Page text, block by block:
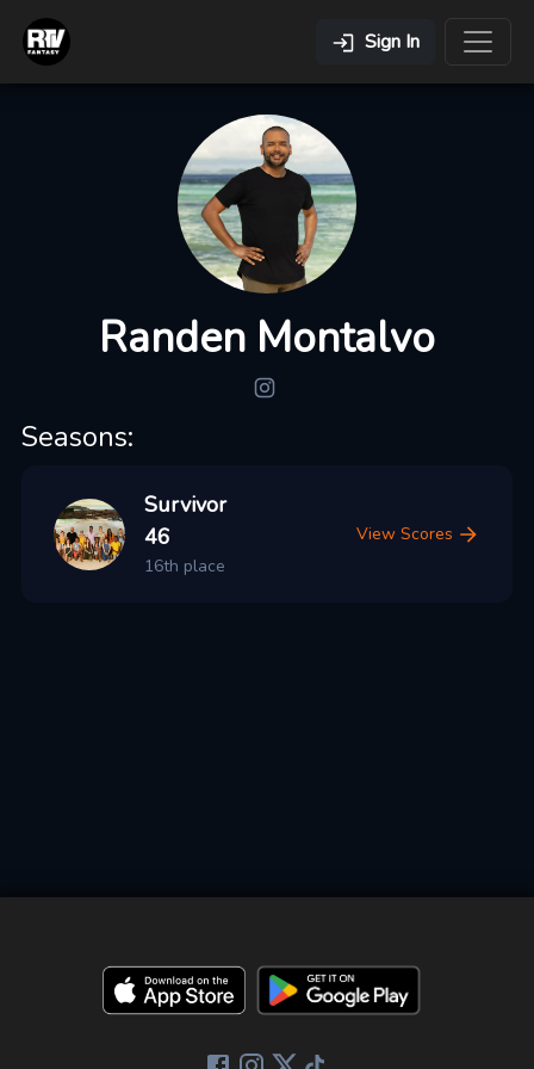
Sign In
Randen Montalvo
Seasons:
Survivor
46
16th place
View Scores